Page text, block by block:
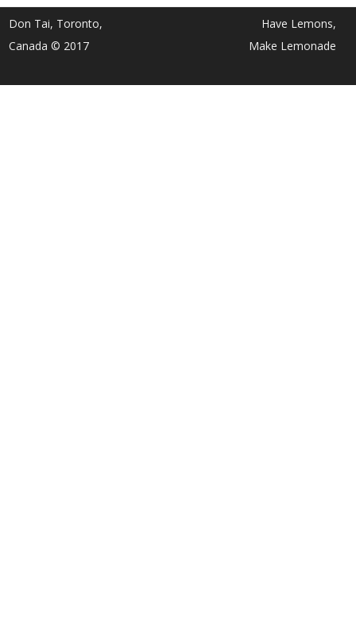
Don Tai, Toronto,
Canada © 2017
Have Lemons,
Make Lemonade